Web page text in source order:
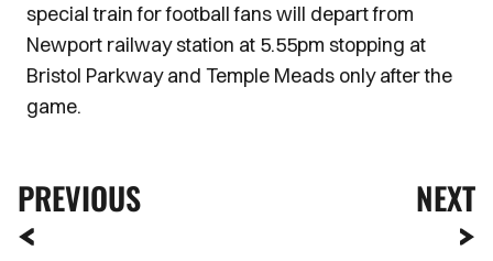
special train for football fans will depart from
Newport railway station at 5.55pm stopping at
Bristol Parkway and Temple Meads only after the
game.
PREVIOUS NEXT